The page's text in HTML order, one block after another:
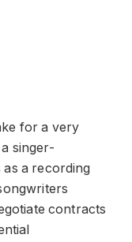
for a very
singer-
as a recording
contracts